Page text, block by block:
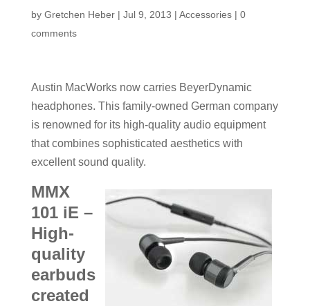
by Gretchen Heber| Jul 9, 2013 | Accessories| 0
comments
Austin MacWorks now carries BeyerDynamic
headphones. This family-owned German company
is renowned for its high-quality audio equipment
that combines sophisticated aesthetics with
excellent sound quality.
MMX
101 iE –
High-
quality
earbuds
created